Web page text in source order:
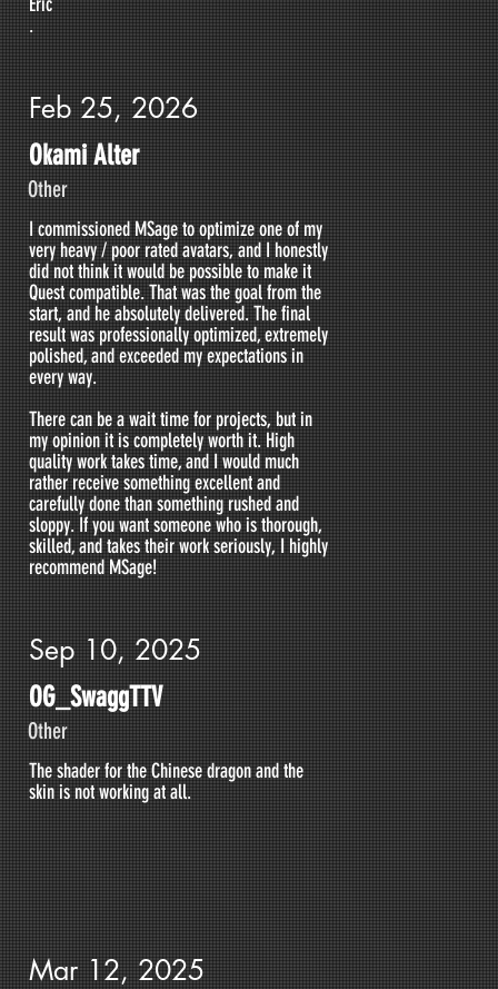
.
Feb 25, 2026
Okami Alter
I commissioned MSage to optimize one of my
very heavy / poor rated avatars, and I honestly
did not think it would be possible to make it
Quest compatible. That was the goal from the
start, and he absolutely delivered. The final
result was professionally optimized, extremely
polished, and exceeded my expectations in
every way.
There can be a wait time for projects, but in
my opinion it is completely worth it. High
quality work takes time, and I would much
rather receive something excellent and
carefully done than something rushed and
sloppy. If you want someone who is thorough,
skilled, and takes their work seriously, I highly
recommend MSage!
Other
Sep 10, 2025
OG_SwaggTTV
The shader for the Chinese dragon and the
skin is not working at all.
Other
Mar 12, 2025